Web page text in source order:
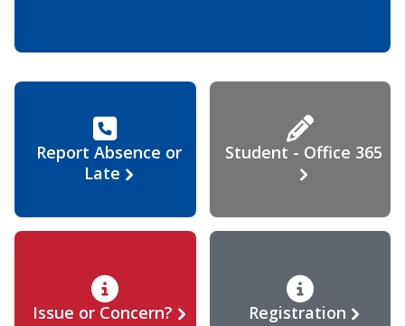
Report Absence or
Late
Student - Office 365
Issue or Concern? Registration